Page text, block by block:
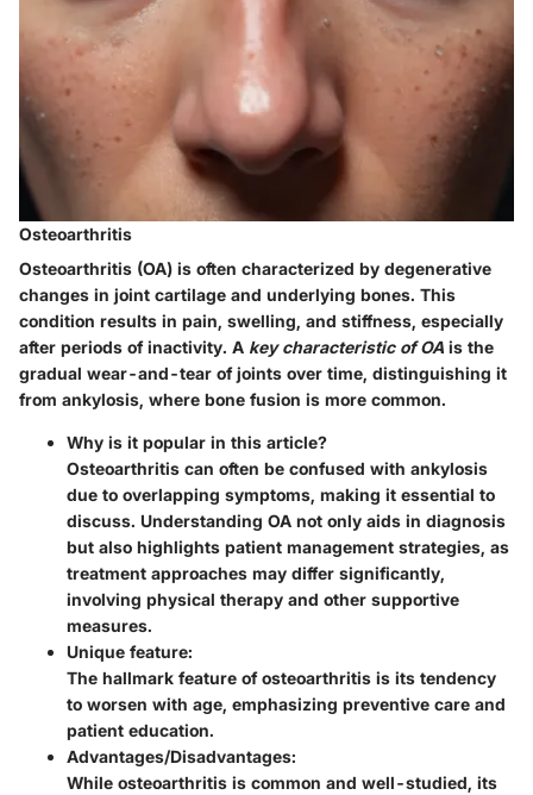
Osteoarthritis
Osteoarthritis (OA) is often characterized by degenerative
changes in joint cartilage and underlying bones. This
condition results in pain, swelling, and stiffness, especially
after periods of inactivity. A key characteristic of OA is the
gradual wear-and-tear of joints over time, distinguishing it
from ankylosis, where bone fusion is more common.
Why is it popular in this article?
Osteoarthritis can often be confused with ankylosis
due to overlapping symptoms, making it essential to
discuss. Understanding OA not only aids in diagnosis
but also highlights patient management strategies, as
treatment approaches may differ significantly,
involving physical therapy and other supportive
measures.
Unique feature:
The hallmark feature of osteoarthritis is its tendency
to worsen with age, emphasizing preventive care and
patient education.
Advantages/Disadvantages:
While osteoarthritis is common and well-studied, its